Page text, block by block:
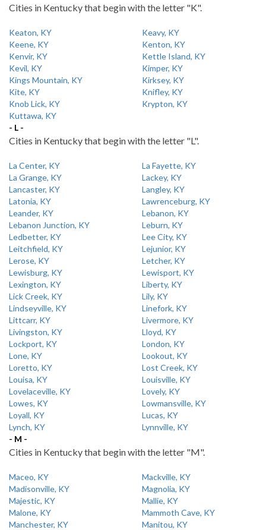
Cities in Kentucky that begin with the letter "K".
Keaton, KY
Keavy, KY
Keene, KY
Kenton, KY
Kenvir, KY
Kettle Island, KY
Kevil, KY
Kimper, KY
Kings Mountain, KY
Kirksey, KY
Kite, KY
Knifley, KY
Knob Lick, KY
Krypton, KY
Kuttawa, KY
- L -
Cities in Kentucky that begin with the letter "L".
La Center, KY
La Fayette, KY
La Grange, KY
Lackey, KY
Lancaster, KY
Langley, KY
Latonia, KY
Lawrenceburg, KY
Leander, KY
Lebanon, KY
Lebanon Junction, KY
Leburn, KY
Ledbetter, KY
Lee City, KY
Leitchfield, KY
Lejunior, KY
Lerose, KY
Letcher, KY
Lewisburg, KY
Lewisport, KY
Lexington, KY
Liberty, KY
Lick Creek, KY
Lily, KY
Lindseyville, KY
Linefork, KY
Littcarr, KY
Livermore, KY
Livingston, KY
Lloyd, KY
Lockport, KY
London, KY
Lone, KY
Lookout, KY
Loretto, KY
Lost Creek, KY
Louisa, KY
Louisville, KY
Lovelaceville, KY
Lovely, KY
Lowes, KY
Lowmansville, KY
Loyall, KY
Lucas, KY
Lynch, KY
Lynnville, KY
- M -
Cities in Kentucky that begin with the letter "M".
Maceo, KY
Mackville, KY
Madisonville, KY
Magnolia, KY
Majestic, KY
Mallie, KY
Malone, KY
Mammoth Cave, KY
Manchester, KY
Manitou, KY